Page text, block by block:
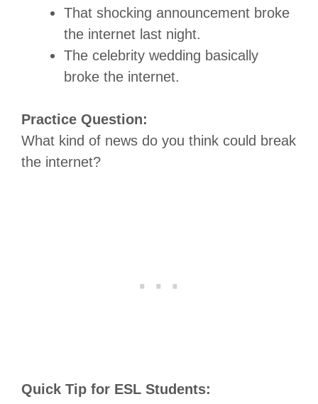
That shocking announcement broke
the internet last night.
The celebrity wedding basically
broke the internet.
Practice Question:
What kind of news do you think could break
the internet?
Quick Tip for ESL Students: